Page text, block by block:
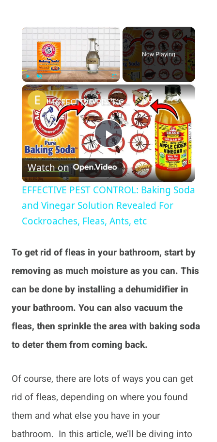
×
Play Unmute
Now Playing
×
Play
Video
EFFECTIVE PEST CONTROL: Baking Soda and Vinegar Solution Revealed For Cockroaches, Fleas, Ants, etc
Watch on
EFFECTIVE PEST CONTROL: Baking Soda
and Vinegar Solution Revealed For
Cockroaches, Fleas, Ants, etc
To get rid of fleas in your bathroom, start by
removing as much moisture as you can. This
can be done by installing a dehumidifier in
your bathroom. You can also vacuum the
fleas, then sprinkle the area with baking soda
to deter them from coming back.
Of course, there are lots of ways you can get
rid of fleas, depending on where you found
them and what else you have in your
bathroom. In this article, we’ll be diving into